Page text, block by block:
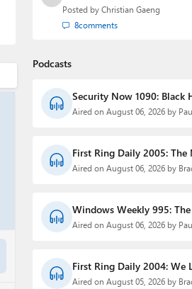
Posted by Christian Gaeng
8comments
Podcasts
Security Now 1090: Black
Aired on August 06, 2026 by
First Ring Daily 2005: The
Aired on August 06, 2026 by
Windows Weekly 995:
Aired on August 06, 2026 by
First Ring Daily 2004: We
Aired on August 05, 2026 by